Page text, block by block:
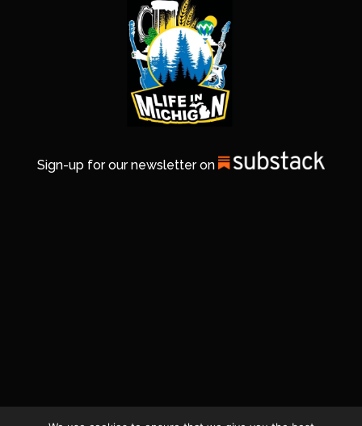
Sign-up for our newsletter on